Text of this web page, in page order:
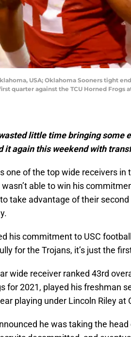
USA; Oklahoma Sooners tight
quarter against the TCU Horned Frogs
little time bringing some
it again this weekend with
one of the top wide receivers in
able to win his
take advantage of their
his commitment to USC
for the Trojans, it’s just the
wide receiver ranked 43rd
for 2021, played his freshman
playing under Lincoln Riley at
he was taking the